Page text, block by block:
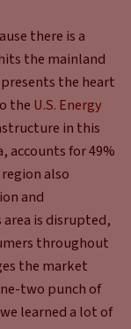
there is a
the mainland
the heart
the U.S. Energy
in this
accounts for 49%
also
and
area is disrupted,
throughout
the market
two punch of
learned a lot of